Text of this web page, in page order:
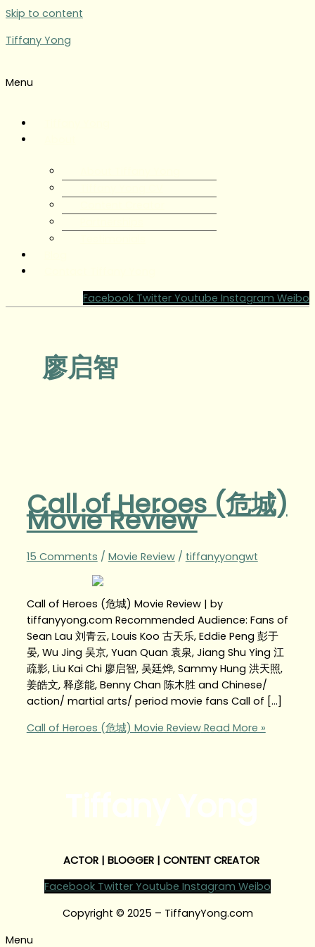
Skip to content
Tiffany Yong
Menu
Facebook Twitter Youtube Instagram Weibo
廖启智
Call of Heroes (危城)
Movie Review
15 Comments / Movie Review/ tiffanyyongwt
Call of Heroes (危城) Movie Review | by
tiffanyyong.com Recommended Audience: Fans of
Sean Lau 刘青云, Louis Koo 古天乐, Eddie Peng 彭于
晏, Wu Jing 吴京, Yuan Quan 袁泉, Jiang Shu Ying 江
疏影, Liu Kai Chi 廖启智, 吴廷烨, Sammy Hung 洪天照,
姜皓文, 释彦能, Benny Chan 陈木胜 and Chinese/
action/ martial arts/ period movie fans Call of […]
Call of Heroes (危城) Movie ReviewRead More »
ACTOR | BLOGGER | CONTENT CREATOR
Facebook Twitter Youtube Instagram Weibo
Copyright © 2025 – TiffanyYong.com
Menu